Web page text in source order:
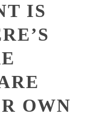
IS
OWN